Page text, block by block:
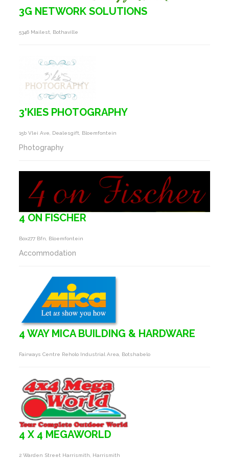
3G NETWORK SOLUTIONS
5346 Mailest, Bothaville
3'KIES PHOTOGRAPHY
15b Vlei Ave, Dealesgift, Bloemfontein
Photography
4 ON FISCHER
Box277 Bfn, Bloemfontein
Accommodation
4 WAY MICA BUILDING & HARDWARE
Fairways Centre Reholo Industrial Area, Botshabelo
4 X 4 MEGAWORLD
2 Warden Street Harrismith, Harrismith